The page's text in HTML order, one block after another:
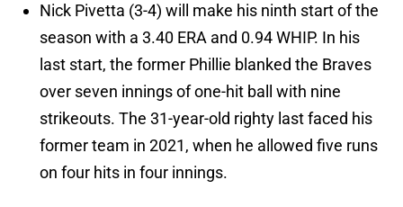
Nick Pivetta (3-4) will make his ninth start of the
season with a 3.40 ERA and 0.94 WHIP. In his
last start, the former Phillie blanked the Braves
over seven innings of one-hit ball with nine
strikeouts. The 31-year-old righty last faced his
former team in 2021, when he allowed five runs
on four hits in four innings.